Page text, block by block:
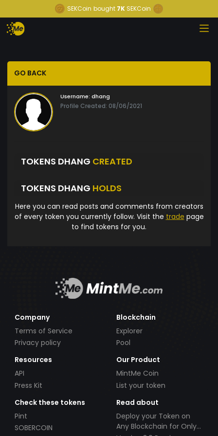
SEKCoin bought 7K SEKCoin
GO BACK
Username: dhang
Profile Created: 08/06/2021
TOKENS DHANG CREATED
TOKENS DHANG HOLDS
Here you can read posts and comments from creators
of every token you currently follow. Visit the trade page
to find tokens for you.
Company
Terms of Service
Privacy policy
Blockchain
Explorer
Pool
Resources
API
Press Kit
Our Product
MintMe Coin
List your token
Check these tokens
Pint
SOBERCOIN
Read about
Deploy your Token on
Any Blockchain for Only